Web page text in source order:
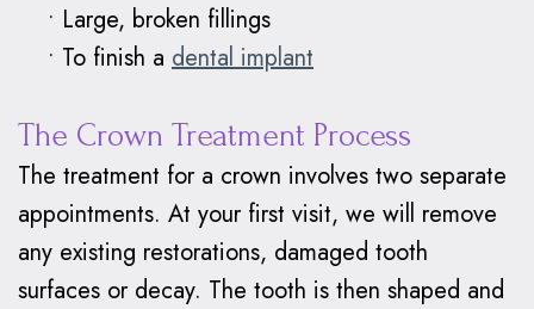
• Large, broken fillings
• To finish a dental implant
The Crown Treatment Process
The treatment for a crown involves two separate
appointments. At your first visit, we will remove
any existing restorations, damaged tooth
surfaces or decay. The tooth is then shaped and